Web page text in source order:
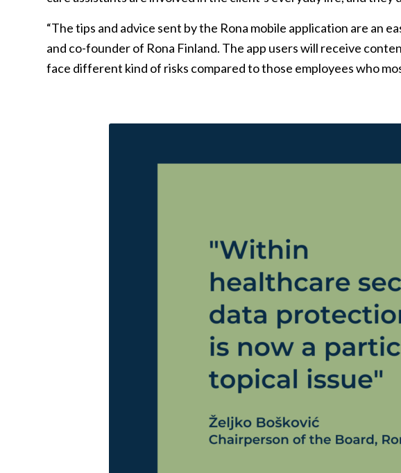
“The tips and advice sent by the Rona mobile application are an
and co-founder of Rona Finland. The app users will receive
face different kind of risks compared to those employees who